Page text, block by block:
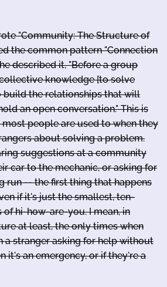
"Community: The Structure of
the common pattern "Connection
described it, "Before a group
knowledge [to solve
build the relationships that will
an open conversation." This is
people are used to when they
about solving a problem.
suggestions at a community
car to the mechanic, or asking for
run -- the first thing that happens
if it's just the smallest, ten-
of hi-how-are-you. I mean, in
at least, the only times when
a stranger asking for help without
it's an emergency, or if they're a